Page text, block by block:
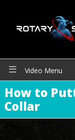
Video Menu
How to
Collar
GOATY AI